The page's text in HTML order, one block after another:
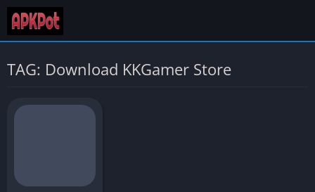
TAG: Download KKGamer Store